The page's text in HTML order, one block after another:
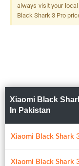
always visit your
Black Shark 3 Pro
Xiaomi Black
In Pakistan
Xiaomi Black Shark
Xiaomi Black Shark